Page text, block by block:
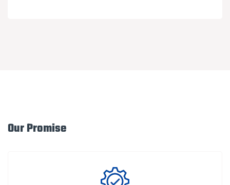
Our Promise